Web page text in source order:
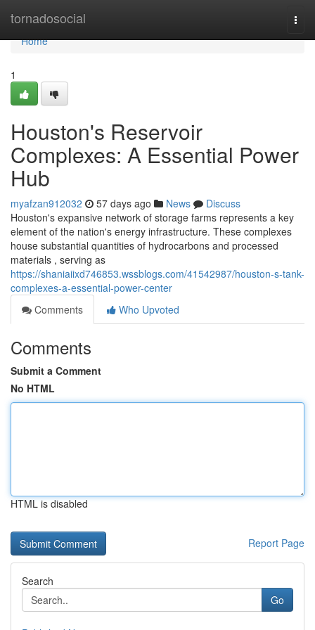
tornadosocial
Home
Home
1
Houston's Reservoir
Complexes: A Essential Power
Hub
myafzan912032 57 days ago News
Discuss
Houston's expansive network of storage farms represents a key
element of the nation's energy infrastructure. These complexes
house substantial quantities of hydrocarbons and processed
materials , serving as
https://shaniaiixd746853.wssblogs.com/41542987/houston-s-tank-
complexes-a-essential-power-center
Comments
Who Upvoted
Comments
Submit a Comment
No HTML
HTML is disabled
Report Page
Search
Go